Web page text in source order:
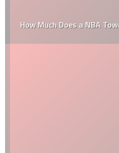
How Much Does a NBA